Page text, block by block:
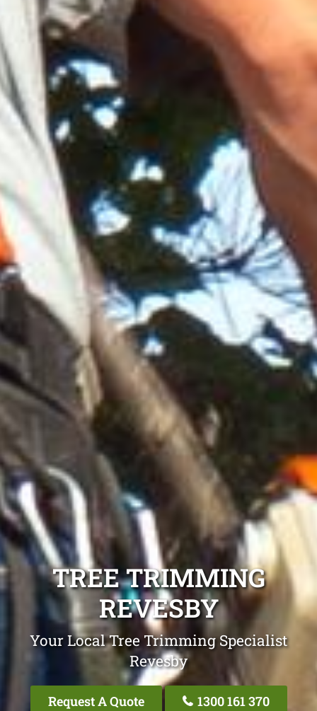
TREE TRIMMING
REVESBY
Your Local Tree Trimming Specialist
Revesby
Request A Quote 1300 161 370